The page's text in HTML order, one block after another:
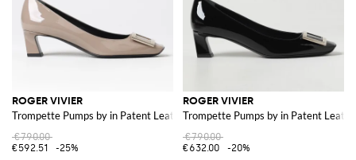
ROGER VIVIER
Trompette Pumps by in Patent Leather
€790.00
€592.51
-25%
ROGER VIVIER
Trompette Pumps by in Patent
€790.00
€632.00
-20%